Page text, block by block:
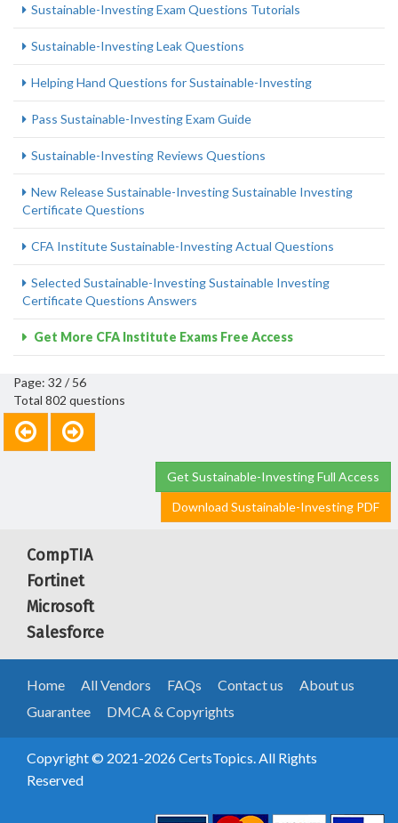
Sustainable-Investing Exam Questions Tutorials
Sustainable-Investing Leak Questions
Helping Hand Questions for Sustainable-Investing
Pass Sustainable-Investing Exam Guide
Sustainable-Investing Reviews Questions
New Release Sustainable-Investing Sustainable Investing
Certificate Questions
CFA Institute Sustainable-Investing Actual Questions
Selected Sustainable-Investing Sustainable Investing
Certificate Questions Answers
Get More CFA Institute Exams Free Access
Page: 32 / 56
Total 802 questions
Get Sustainable-Investing Full Access
Download Sustainable-Investing PDF
CompTIA
Fortinet
Microsoft
Salesforce
Home All Vendors FAQs Contact us
About us
Guarantee
DMCA & Copyrights
Copyright © 2021-2026 CertsTopics. All Rights
Reserved